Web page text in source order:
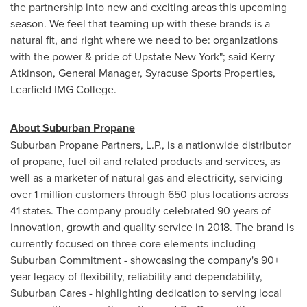
the partnership into new and exciting areas this upcoming
season. We feel that teaming up with these brands is a
natural fit, and right where we need to be: organizations
with the power & pride of Upstate New York"; said Kerry
Atkinson, General Manager, Syracuse Sports Properties,
Learfield IMG College.
About Suburban Propane
Suburban Propane Partners, L.P., is a nationwide distributor
of propane, fuel oil and related products and services, as
well as a marketer of natural gas and electricity, servicing
over 1 million customers through 650 plus locations across
41 states. The company proudly celebrated 90 years of
innovation, growth and quality service in 2018. The brand is
currently focused on three core elements including
Suburban Commitment - showcasing the company's 90+
year legacy of flexibility, reliability and dependability,
Suburban Cares - highlighting dedication to serving local